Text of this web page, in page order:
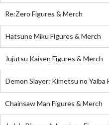
Re:Zero Figures & Merch
Hatsune Miku Figures & Merch
Jujutsu Kaisen Figures & Merch
Demon Slayer: Kimetsu no Yaiba
Chainsaw Man Figures & Merch